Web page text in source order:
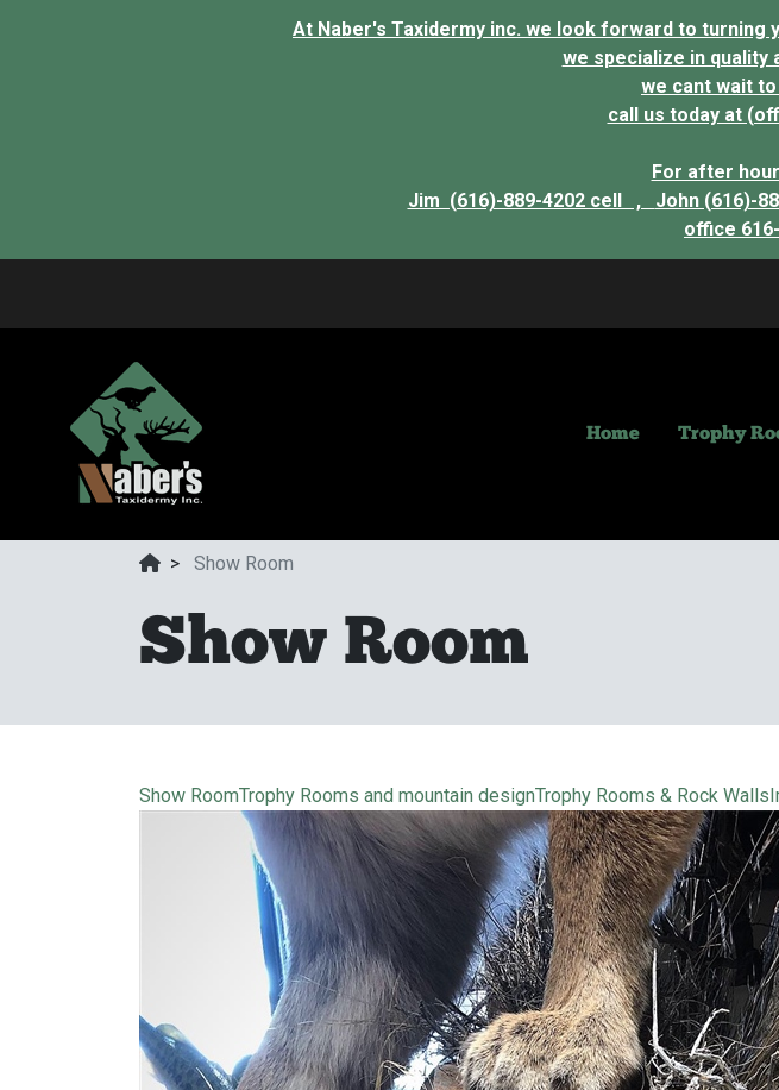
At Naber's Taxidermy inc. we look forward to
we specialize in quality
we cant wait
call us today at
For after
Jim (616)-889-4202 cell , John (616)-
office
Home Trophy
> Show Room
Show Room
Show RoomTrophy Rooms and mountain designTrophy Rooms & Rock Walls